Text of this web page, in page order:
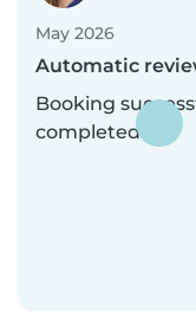
May 2026
Automatic
Booking
completed.